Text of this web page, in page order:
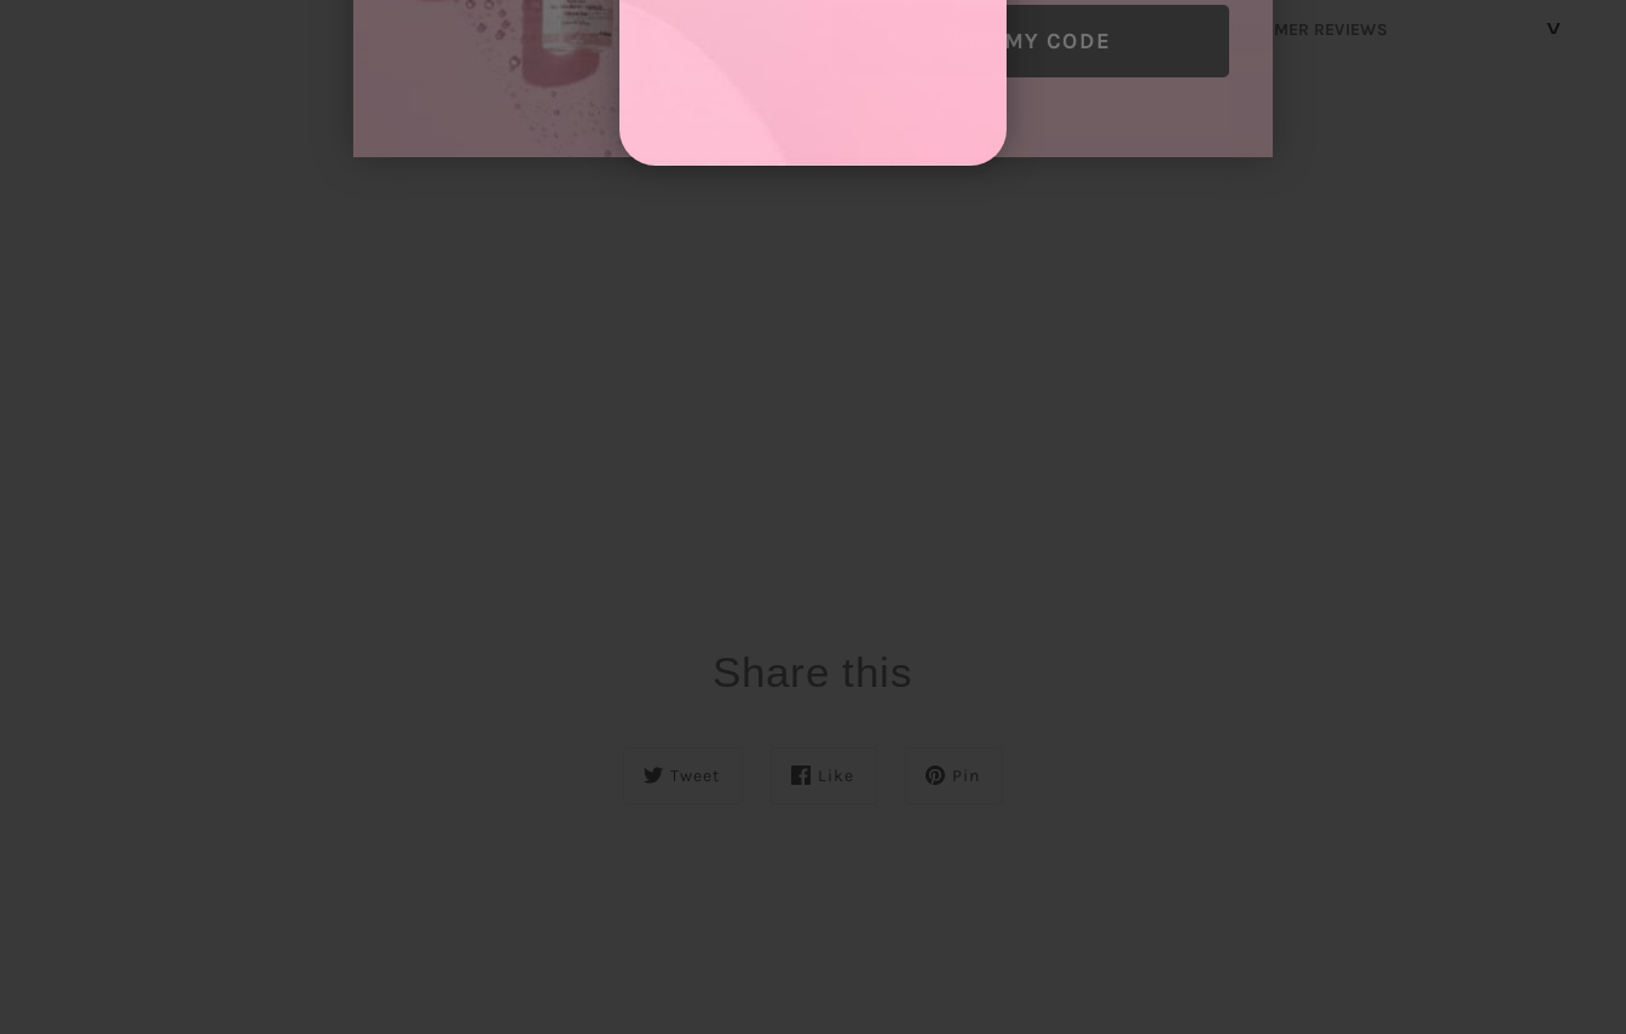
CUSTOMER REVIEWS ^
Share this
Tweet Like Pin
GET MY CODE